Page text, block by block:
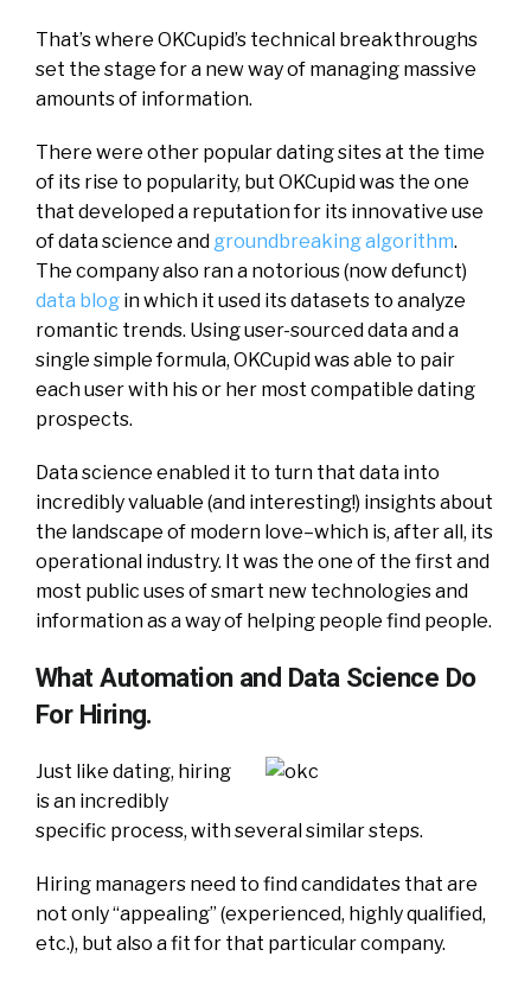
That’s where OKCupid’s technical breakthroughs
set the stage for a new way of managing massive
amounts of information.
There were other popular dating sites at the time
of its rise to popularity, but OKCupid was the one
that developed a reputation for its innovative use
of data science and groundbreaking algorithm.
The company also ran a notorious (now defunct)
data blog in which it used its datasets to analyze
romantic trends. Using user-sourced data and a
single simple formula, OKCupid was able to pair
each user with his or her most compatible dating
prospects.
Data science enabled it to turn that data into
incredibly valuable (and interesting!) insights about
the landscape of modern love–which is, after all, its
operational industry. It was the one of the first and
most public uses of smart new technologies and
information as a way of helping people find people.
What Automation and Data Science Do
For Hiring.
Just like dating, hiring
is an incredibly
specific process, with several similar steps.
Hiring managers need to find candidates that are
not only “appealing” (experienced, highly qualified,
etc.), but also a fit for that particular company.